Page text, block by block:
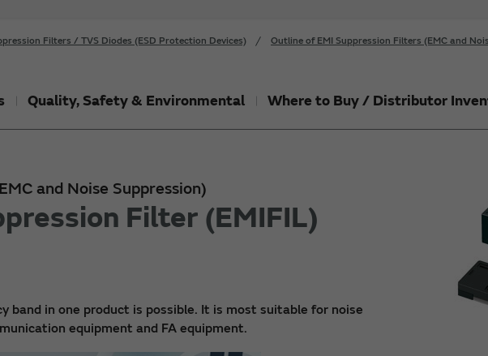
Filters / TVS Diodes (ESD Protection Devices)
Outline of EMI Suppression Filters (EMC and
Quality, Safety & Environmental Where to Buy / Distributor
and Noise Suppression)
Filter (EMIFIL)
band in one product is possible. It is most suitable for noise
equipment and FA equipment.